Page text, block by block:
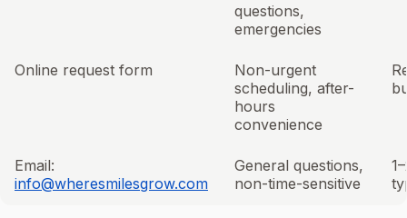
questions,
emergencies
Online request form
Non-urgent
scheduling, after-
hours
convenience
Email:
info@wheresmilesgrow.com
General questions,
non-time-sensitive